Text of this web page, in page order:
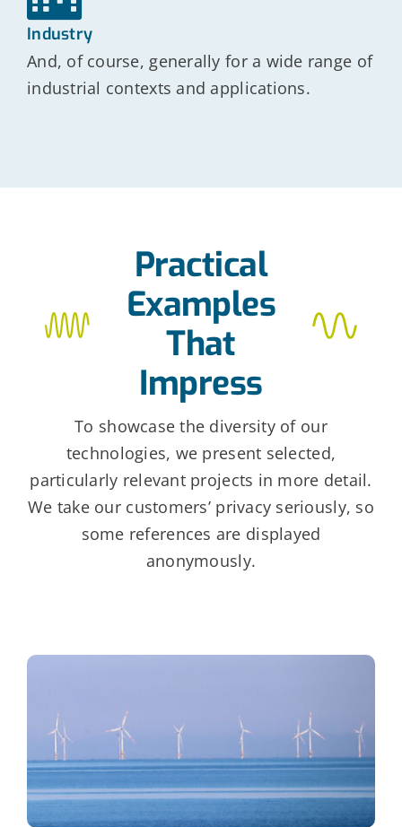
Industry
And, of course, generally for a wide range of
industrial contexts and applications.
Practical
Examples
That
Impress
To showcase the diversity of our
technologies, we present selected,
particularly relevant projects in more detail.
We take our customers’ privacy seriously, so
some references are displayed
anonymously.